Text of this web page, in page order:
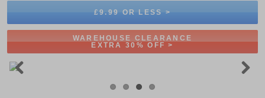
£9.99 OR LESS >
WAREHOUSE CLEARANCE
EXTRA 30% OFF >